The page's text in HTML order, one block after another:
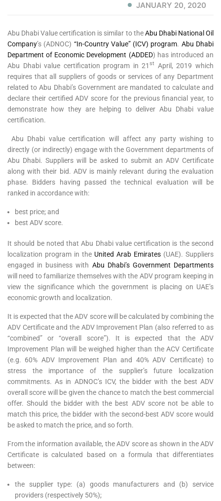
JANUARY 20, 2020
Abu Dhabi Value certification is similar to theAbu Dhabi National Oil
Company’s (ADNOC) “In-Country Value” (ICV) program. Abu Dhabi
Department of Economic Development (ADDED) has introduced an
Abu Dhabi value certification program in 21st April, 2019 which
requires that all suppliers of goods or services of any Department
related to Abu Dhabi’s Government are mandated to calculate and
declare their certified ADV score for the previous financial year, to
demonstrate how they are helping to deliver Abu Dhabi value
certification.
Abu Dhabi value certification will affect any party wishing to
directly (or indirectly) engage with the Government departments of
Abu Dhabi. Suppliers will be asked to submit an ADV Certificate
along with their bid. ADV is mainly relevant during the evaluation
phase. Bidders having passed the technical evaluation will be
ranked in accordance with:
best price; and
best ADV score.
It should be noted that Abu Dhabi value certification is the second
localization program in the United Arab Emirates (UAE). Suppliers
engaged in business with Abu Dhabi’s Government Departments
will need to familiarize themselves with the ADV program keeping in
view the significance which the government is placing on UAE’s
economic growth and localization.
It is expected that the ADV score will be calculated by combining the
ADV Certificate and the ADV Improvement Plan (also referred to as
“combined” or “overall score”). It is expected that the ADV
Improvement Plan will be weighed higher than the ACV Certificate
(e.g. 60% ADV Improvement Plan and 40% ADV Certificate) to
stress the importance of the supplier’s future localization
commitments. As in ADNOC’s ICV, the bidder with the best ADV
overall score will be given the chance to match the best commercial
offer. Should the bidder with the best ADV score not be able to
match this price, the bidder with the second-best ADV score would
be asked to match the price, and so forth.
From the information available, the ADV score as shown in the ADV
Certificate is calculated based on a formula that differentiates
between:
the supplier type: (a) goods manufacturers and (b) service
providers (respectively 50%);